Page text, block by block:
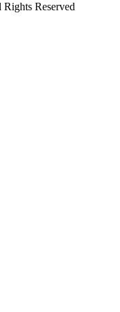
Reserved